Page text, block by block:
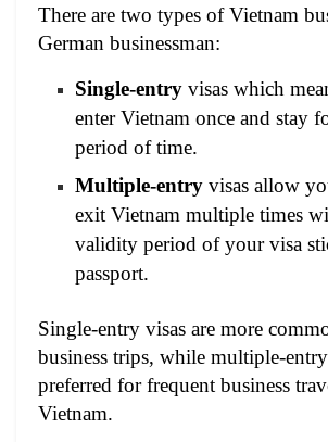
There are two types of Vietnam
German businessman:
Single-entry visas which
enter Vietnam once and stay
period of time.
Multiple-entry visas allow
exit Vietnam multiple times
validity period of your visa
passport.
Single-entry visas are more
business trips, while multiple-
preferred for frequent business
Vietnam.